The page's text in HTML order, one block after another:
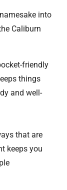
into
Caliburn
friendly
things
and well-
that are
keeps you